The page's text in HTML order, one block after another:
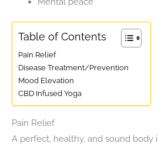
Table of Contents
Pain Relief
Disease Treatment/Prevention
Mood Elevation
CBD Infused Yoga
Pain Relief
A perfect, healthy, and sound body